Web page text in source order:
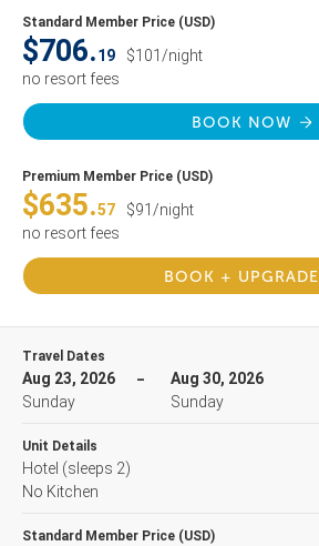
Standard Member Price (USD)
$706.19
$101/night
no resort fees
BOOK NOW
Premium Member Price (USD)
$635.57
$91/night
no resort fees
BOOK + UPGRADE
Travel Dates
Aug 23, 2026
Sunday
Aug 30, 2026
Sunday
Unit Details
Hotel (sleeps 2)
No Kitchen
Standard Member Price (USD)